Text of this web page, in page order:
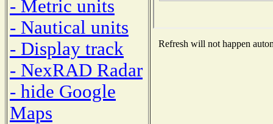
- Metric units
- Nautical units
- Display track
- NexRAD Radar
- hide Google
Maps
Refresh will not happen